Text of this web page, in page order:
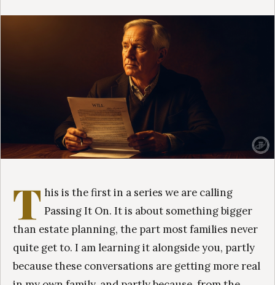
T his is the first in a series we are calling
Passing It On. It is about something bigger
than estate planning, the part most families never
quite get to. I am learning it alongside you, partly
because these conversations are getting more real